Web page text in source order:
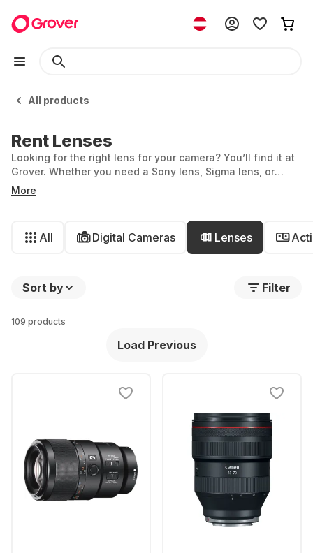
All products
Rent Lenses
Looking for the right lens for your camera? You’ll find it at
Grover. Whether you need a Sony lens, Sigma lens, or
Nikon lens—you can rent all kinds of lenses with us. We
also offer models from Canon, Fujifilm, Olympus, and
More
All Digital Cameras Lenses
Sort by Filter
109 products
Load Previous